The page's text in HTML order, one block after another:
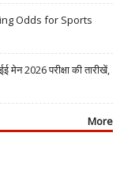
Odds for Sports
2026 परीक्षा की तारीखें,
More